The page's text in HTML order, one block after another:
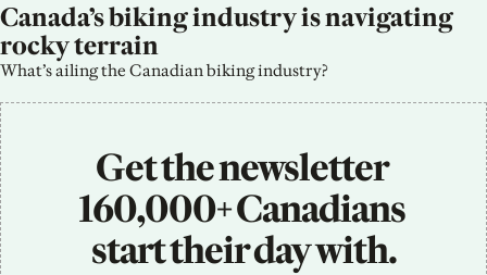
Canada’s biking industry is navigating
rocky terrain
What’s ailing the Canadian biking industry?
Get the newsletter
160,000+ Canadians
start their day with.